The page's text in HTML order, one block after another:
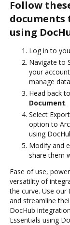
Follow
documents
using
Log in to
Navigate to
your
manage
Head back
Document.
Select
option to
using
Modify and
share them
Ease of use,
versatility of
the curve. Use
and streamline
DocHub
Essentials using